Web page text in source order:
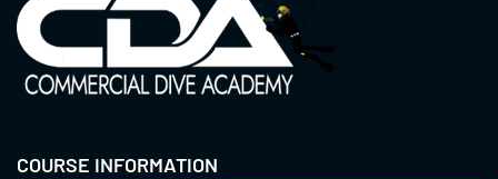
COURSE INFORMATION